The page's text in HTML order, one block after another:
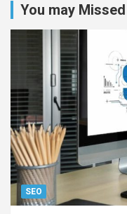
You may Missed
SEO